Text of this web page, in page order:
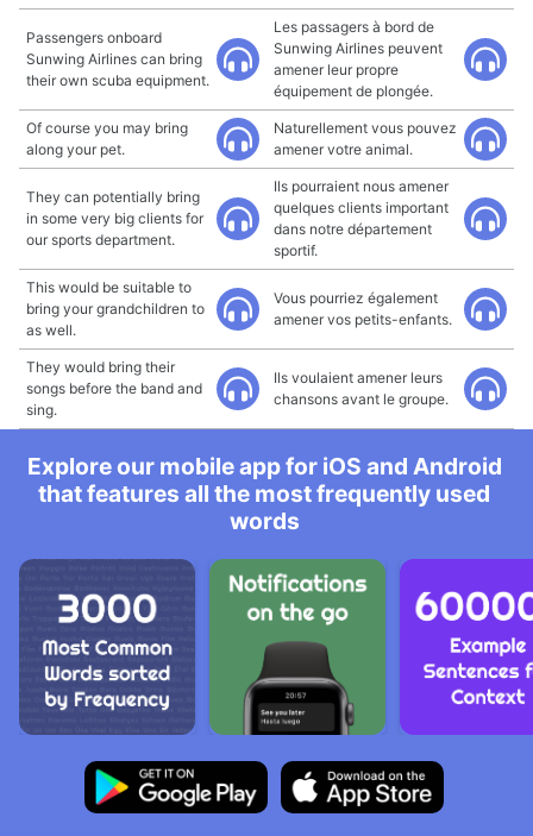
Passengers onboard
Sunwing Airlines can bring
their own scuba equipment.
Les passagers à bord de
Sunwing Airlines peuvent
amener leur propre
équipement de plongée.
Of course you may bring
along your pet.
Naturellement vous pouvez
amener votre animal.
They can potentially bring
in some very big clients for
our sports department.
Ils pourraient nous amener
quelques clients important
dans notre département
sportif.
This would be suitable to
bring your grandchildren to
as well.
Vous pourriez également
amener vos petits-enfants.
They would bring their
songs before the band and
sing.
Ils voulaient amener leurs
chansons avant le groupe.
Explore our mobile app for iOS and Android
that features all the most frequently used
words